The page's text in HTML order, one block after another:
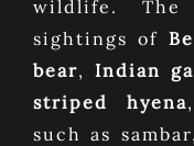
wildlife.
sightings of
bear, Indian
striped hyena
such as